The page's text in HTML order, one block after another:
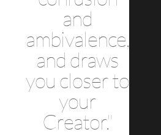
and
ambivalence,
and draws
you closer to
your
Creator."